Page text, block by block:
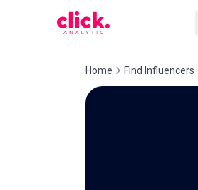
Home Find Influencers